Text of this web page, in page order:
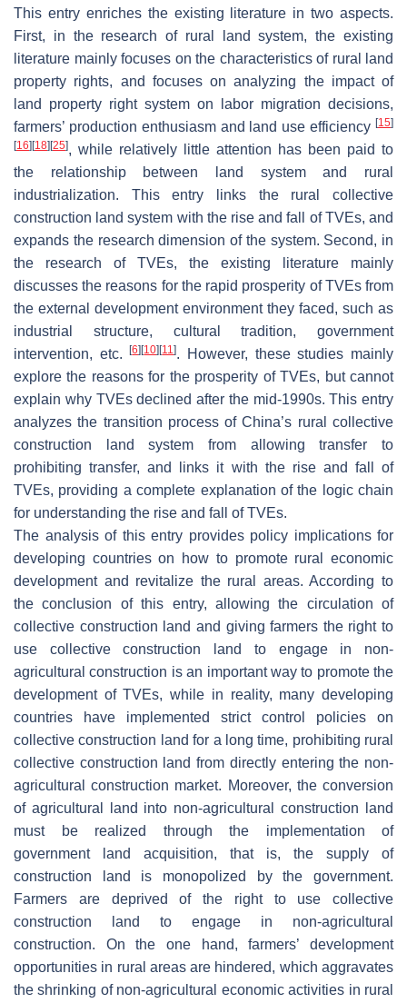
This entry enriches the existing literature in two aspects.
First, in the research of rural land system, the existing
literature mainly focuses on the characteristics of rural land
property rights, and focuses on analyzing the impact of
land property right system on labor migration decisions,
farmers’ production enthusiasm and land use efficiency [15]
[16] [18] [25], while relatively little attention has been paid to
the relationship between land system and rural
industrialization. This entry links the rural collective
construction land system with the rise and fall of TVEs, and
expands the research dimension of the system. Second, in
the research of TVEs, the existing literature mainly
discusses the reasons for the rapid prosperity of TVEs from
the external development environment they faced, such as
industrial structure, cultural tradition, government
intervention, etc.[6] [10] [11]. However, these studies mainly
explore the reasons for the prosperity of TVEs, but cannot
explain why TVEs declined after the mid-1990s. This entry
analyzes the transition process of China’s rural collective
construction land system from allowing transfer to
prohibiting transfer, and links it with the rise and fall of
TVEs, providing a complete explanation of the logic chain
for understanding the rise and fall of TVEs.
The analysis of this entry provides policy implications for
developing countries on how to promote rural economic
development and revitalize the rural areas. According to
the conclusion of this entry, allowing the circulation of
collective construction land and giving farmers the right to
use collective construction land to engage in non-
agricultural construction is an important way to promote the
development of TVEs, while in reality, many developing
countries have implemented strict control policies on
collective construction land for a long time, prohibiting rural
collective construction land from directly entering the non-
agricultural construction market. Moreover, the conversion
of agricultural land into non-agricultural construction land
must be realized through the implementation of
government land acquisition, that is, the supply of
construction land is monopolized by the government.
Farmers are deprived of the right to use collective
construction land to engage in non-agricultural
construction. On the one hand, farmers’ development
opportunities in rural areas are hindered, which aggravates
the shrinking of non-agricultural economic activities in rural